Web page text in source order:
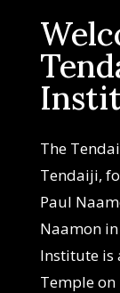
The
Tendaiji,
Paul
Naamon
Institute is
Temple